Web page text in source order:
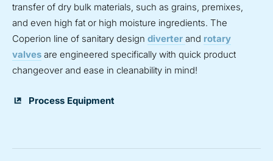
transfer of dry bulk materials, such as grains, premixes,
and even high fat or high moisture ingredients. The
Coperion line of sanitary design diverter and rotary
valves are engineered specifically with quick product
changeover and ease in cleanability in mind!
Process Equipment